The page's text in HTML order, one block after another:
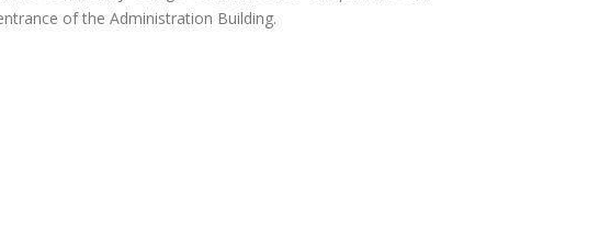
of the Administration Building.